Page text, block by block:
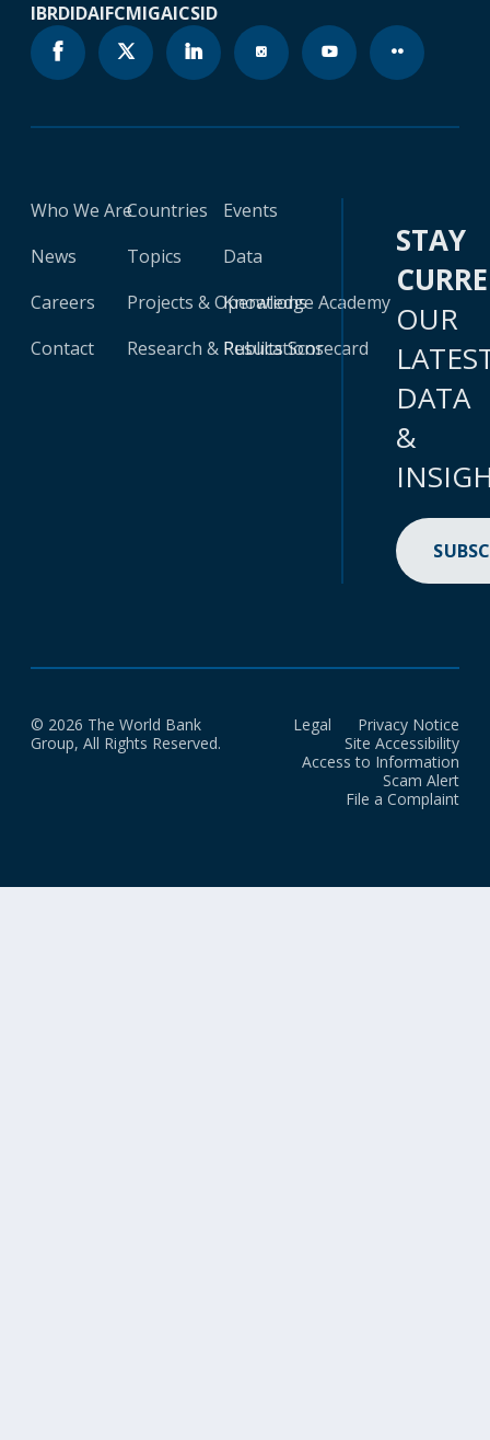
IBRDIDAIFCMIGAICSID
Who We Are
News
Careers
Contact
Countries
Topics
Projects & Operations
Research & Publications
Events
Data
Knowledge Academy
Results Scorecard
STAY
OUR
DATA
&
© 2026 The World Bank
Group, All Rights Reserved.
Legal
Privacy Notice
Site Accessibility
Access to Information
Scam Alert
File a Complaint